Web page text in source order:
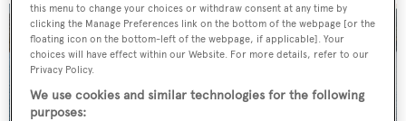
this menu to change your choices or withdraw consent at any time by
clicking the Manage Preferences link on the bottom of the webpage [or the
floating icon on the bottom-left of the webpage, if applicable]. Your
choices will have effect within our Website. For more details, refer to our
Privacy Policy.
We use cookies and similar technologies for the following
purposes: